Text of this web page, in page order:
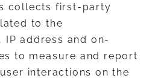
collects first-party
to the
address and on-
to measure and report
interactions on the